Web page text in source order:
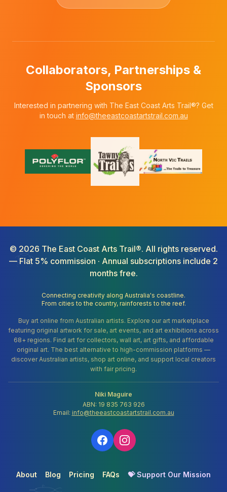
Collaborators, Partnerships &
Sponsors
Interested in partnering with The East Coast Arts Trail®? Get
in touch at info@theeastcoastartstrail.com.au
© 2026 The East Coast Arts Trail®. All rights reserved.
— Flat 5% commission · Annual subscriptions include 2
months free.
Connecting creativity along Australia's coastline.
From cities to the country, rainforests to the reef.
Buy art online from Australian artists. Explore our art marketplace
featuring original artwork for sale, art events, and art exhibitions across
68+ regions. Find art for collectors, wall art, art gifts, and affordable
original art. The best alternative to high-commission platforms —
discover Australian artists, shop art online, and support local creators
with fair pricing.
Niki Maguire
ABN: 19 835 763 926
Email: info@theeastcoastartstrail.com.au
About Blog Pricing FAQs 💝 Support Our Mission